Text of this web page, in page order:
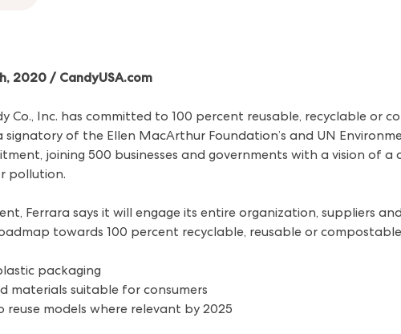
2020 / CandyUSA.com
Co., Inc. has committed to 100 percent reusable, recyclable or
of the Ellen MacArthur Foundation’s and UN
joining 500 businesses and governments with a vision of
pollution.
Ferrara says it will engage its entire organization, suppliers
towards 100 percent recyclable, reusable or
packaging
materials suitable for consumers
reuse models where relevant by 2025